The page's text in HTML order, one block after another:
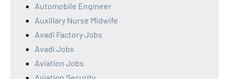
Automobile Engineer
Auxiliary Nurse Midwife
Avadi Factory Jobs
Avadi Jobs
Aviation Jobs